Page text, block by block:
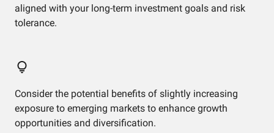
aligned with your long-term investment goals and risk
tolerance.
Consider the potential benefits of slightly increasing
exposure to emerging markets to enhance growth
opportunities and diversification.